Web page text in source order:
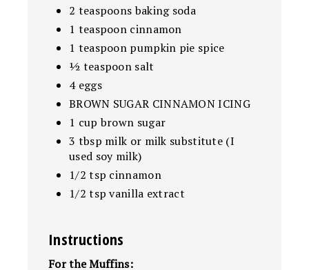
2 teaspoons baking soda
1 teaspoon cinnamon
1 teaspoon pumpkin pie spice
½ teaspoon salt
4 eggs
BROWN SUGAR CINNAMON ICING
1 cup brown sugar
3 tbsp milk or milk substitute (I
used soy milk)
1/2 tsp cinnamon
1/2 tsp vanilla extract
Instructions
For the Muffins: